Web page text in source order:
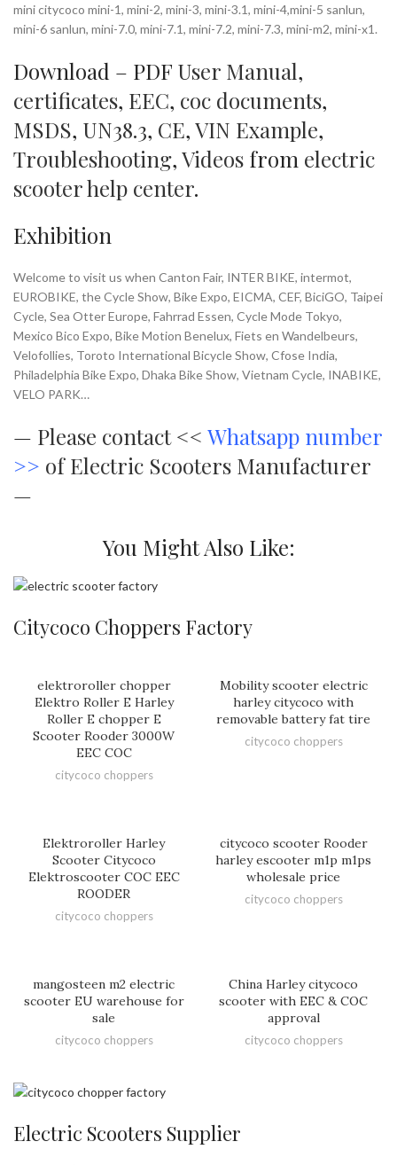
mini citycoco mini-1, mini-2, mini-3, mini-3.1, mini-4,mini-5 sanlun,
mini-6 sanlun, mini-7.0, mini-7.1, mini-7.2, mini-7.3, mini-m2, mini-x1.
Download – PDF User Manual,
certificates, EEC, coc documents,
MSDS, UN38.3, CE,VIN Example,
Troubleshooting,Videos from electric
scooter help center.
Exhibition
Welcome to visit us when Canton Fair, INTER BIKE, intermot,
EUROBIKE, the Cycle Show, Bike Expo, EICMA, CEF, BiciGO, Taipei
Cycle, Sea Otter Europe, Fahrrad Essen, Cycle Mode Tokyo,
Mexico Bico Expo, Bike Motion Benelux, Fiets en Wandelbeurs,
Velofollies, Toroto International Bicycle Show, Cfose India,
Philadelphia Bike Expo, Dhaka Bike Show, Vietnam Cycle, INABIKE,
VELO PARK…
— Please contact << Whatsapp number
>> of Electric Scooters Manufacturer
—
You Might Also Like:
Citycoco Choppers Factory
elektroroller chopper
Elektro Roller E Harley
Roller E chopper E
Scooter Rooder 3000W
EEC COC
citycoco choppers
Mobility scooter electric
harley citycoco with
removable battery fat tire
citycoco choppers
Elektroroller Harley
Scooter Citycoco
Elektroscooter COC EEC
ROODER
citycoco choppers
citycoco scooter Rooder
harley escooter m1p m1ps
wholesale price
citycoco choppers
mangosteen m2 electric
scooter EU warehouse for
sale
citycoco choppers
China Harley citycoco
scooter with EEC & COC
approval
citycoco choppers
Electric Scooters Supplier